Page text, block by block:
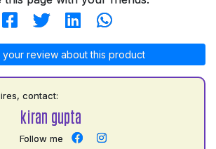
your review about this product
contact:
kiran gupta
Follow me